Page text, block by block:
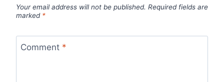
Your email address will not be published. Required fields are
marked *
Comment *